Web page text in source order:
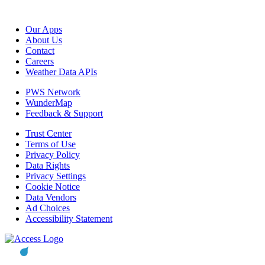
Our Apps
About Us
Contact
Careers
Weather Data APIs
PWS Network
WunderMap
Feedback & Support
Trust Center
Terms of Use
Privacy Policy
Data Rights
Privacy Settings
Cookie Notice
Data Vendors
Ad Choices
Accessibility Statement